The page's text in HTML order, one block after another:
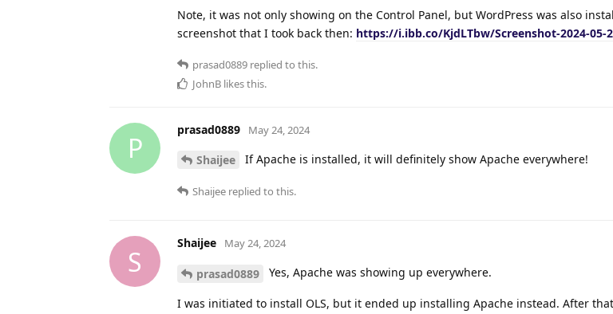
Note, it was not only showing on the Control Panel, but WordPress was also
screenshot that I took back then: https://i.ibb.co/KjdLTbw/Screenshot-2024-05-
prasad0889 replied to this.
JohnB likes this.
P
prasad0889 May 24, 2024
Shaijee If Apache is installed, it will definitely show Apache everywhere!
Shaijee replied to this.
S
Shaijee May 24, 2024
prasad0889 Yes, Apache was showing up everywhere.
I was initiated to install OLS, but it ended up installing Apache instead. After